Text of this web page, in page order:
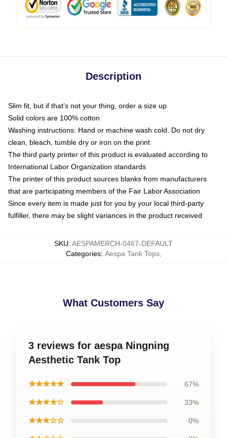
Description
Slim fit, but if that’s not your thing, order a size up
Solid colors are 100% cotton
Washing instructions: Hand or machine wash cold. Do not dry
clean, bleach, tumble dry or iron on the print
The third party printer of this product is evaluated according to
International Labor Organization standards
The printer of this product sources blanks from manufacturers
that are participating members of the Fair Labor Association
Since every item is made just for you by your local third-party
fulfiller, there may be slight variances in the product received
SKU: AESPAMERCH-0467-DEFAULT
Categories: Aespa Tank Tops,
What Customers Say
3 reviews for aespa Ningning
Aesthetic Tank Top
★★★★★ 67%
★★★★☆ 33%
★★★☆☆ 0%